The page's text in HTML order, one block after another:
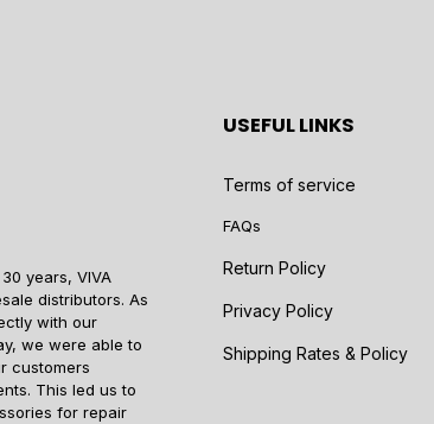
years, VIVA
distributors. As
with our
we were able to
customers
This led us to
for repair
USEFUL LINKS
Terms of service
FAQs
Return Policy
Privacy Policy
Shipping Rates & Policy